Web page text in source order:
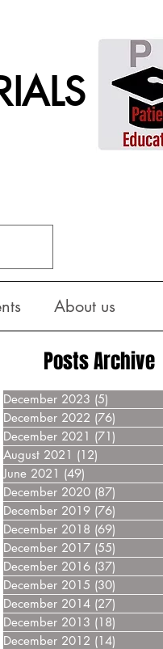
About us
Posts Archive
December 2023 (5)
December 2022 (76)
December 2021 (71)
August 2021 (12)
June 2021 (49)
December 2020 (87)
December 2019 (76)
December 2018 (69)
December 2017 (55)
December 2016 (37)
December 2015 (30)
December 2014 (27)
December 2013 (18)
December 2012 (14)